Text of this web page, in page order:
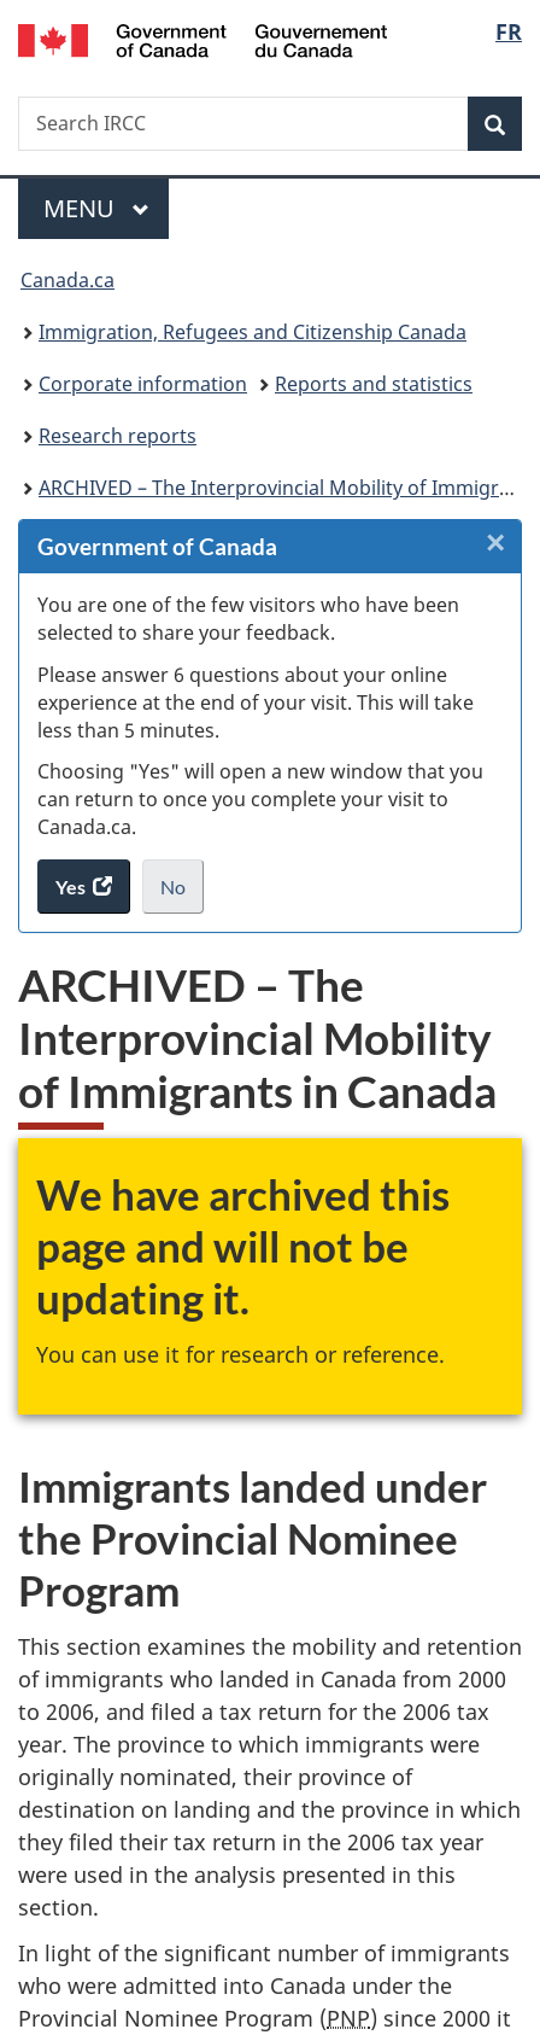
Skip
to
Skip
to
Skip
to
Switch
to
FR
Search
Search
IRCC
Menu
MAIN
MENU
You
are
here:
Canada.ca
Immigration, Refugees and Citizenship Canada
Corporate information
Reports and statistics
Research reports
ARCHIVED – The Interprovincial Mobility of Immigrants in Canada
Government of Canada
You are one of the few visitors who have been
selected to share your feedback.
Please answer 6 questions about your online
experience at the end of your visit. This will take
less than 5 minutes.
Choosing "Yes" will open a new window that you
can return to once you complete your visit to
Canada.ca.
Yes
access
the
survey.
No
I
not
want
take
the
website
survey,
.
×
ARCHIVED – The
Interprovincial Mobility
of Immigrants in Canada
We have archived this
page and will not be
updating it.
You can use it for research or reference.
Immigrants landed under
the Provincial Nominee
Program
This section examines the mobility and retention
of immigrants who landed in Canada from 2000
to 2006, and filed a tax return for the 2006 tax
year. The province to which immigrants were
originally nominated, their province of
destination on landing and the province in which
they filed their tax return in the 2006 tax year
were used in the analysis presented in this
section.
In light of the significant number of immigrants
who were admitted into Canada under the
Provincial Nominee Program (PNP) since 2000 it